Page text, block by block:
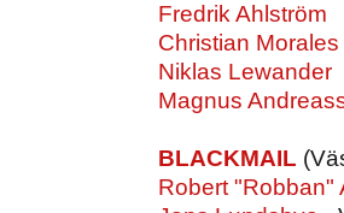
Fredrik Ahlström
Christian Morales
Niklas Lewander
Magnus
BLACKMAIL
Robert "Robban"